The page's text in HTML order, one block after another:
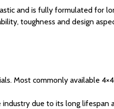
and is fully formulated for
toughness and design
Most commonly available
due to its long lifespan